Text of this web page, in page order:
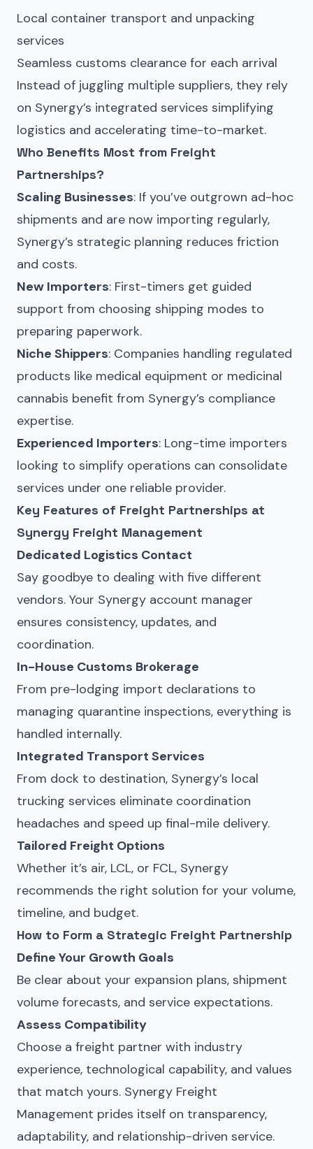
Local container transport and unpacking
services
Seamless customs clearance for each arrival
Instead of juggling multiple suppliers, they rely
on Synergy’s integrated services simplifying
logistics and accelerating time-to-market.
Who Benefits Most from Freight
Partnerships?
Scaling Businesses: If you’ve outgrown ad-hoc
shipments and are now importing regularly,
Synergy’s strategic planning reduces friction
and costs.
New Importers: First-timers get guided
support from choosing shipping modes to
preparing paperwork.
Niche Shippers: Companies handling regulated
products like medical equipment or medicinal
cannabis benefit from Synergy’s compliance
expertise.
Experienced Importers: Long-time importers
looking to simplify operations can consolidate
services under one reliable provider.
Key Features of Freight Partnerships at
Synergy Freight Management
Dedicated Logistics Contact
Say goodbye to dealing with five different
vendors. Your Synergy account manager
ensures consistency, updates, and
coordination.
In-House Customs Brokerage
From pre-lodging import declarations to
managing quarantine inspections, everything is
handled internally.
Integrated Transport Services
From dock to destination, Synergy’s local
trucking services eliminate coordination
headaches and speed up final-mile delivery.
Tailored Freight Options
Whether it’s air, LCL, or FCL, Synergy
recommends the right solution for your volume,
timeline, and budget.
How to Form a Strategic Freight Partnership
Define Your Growth Goals
Be clear about your expansion plans, shipment
volume forecasts, and service expectations.
Assess Compatibility
Choose a freight partner with industry
experience, technological capability, and values
that match yours. Synergy Freight
Management prides itself on transparency,
adaptability, and relationship-driven service.